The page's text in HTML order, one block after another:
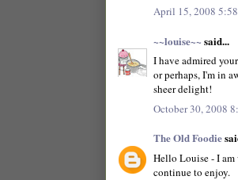
April 15, 2008
~~louise~~ said...
I have admired
or perhaps, I'm in
sheer delight!
October 30, 2008
The Old Foodie
Hello Louise - I
continue to enjoy.